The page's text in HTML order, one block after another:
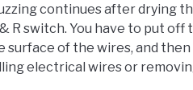
continues after drying
R switch. You have to put off
surface of the wires, and
electrical wires or